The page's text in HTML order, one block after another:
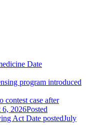
Date
program introduced
contest case after
6, 2026Posted
Act Date postedJuly